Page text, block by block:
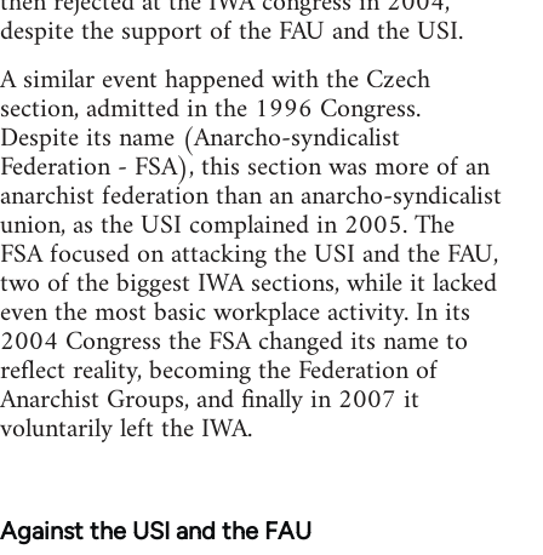
despite the support of the FAU and the USI.
A similar event happened with the Czech
section, admitted in the 1996 Congress.
Despite its name (Anarcho-syndicalist
Federation - FSA), this section was more of an
anarchist federation than an anarcho-syndicalist
union, as the USI complained in 2005. The
FSA focused on attacking the USI and the FAU,
two of the biggest IWA sections, while it lacked
even the most basic workplace activity. In its
2004 Congress the FSA changed its name to
reflect reality, becoming the Federation of
Anarchist Groups, and finally in 2007 it
voluntarily left the IWA.
Against the USI and the FAU